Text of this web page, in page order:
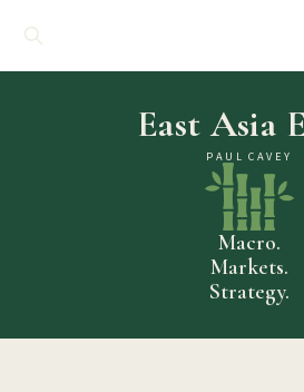
East Asia
PAUL CAVEY
Macro.
Markets.
Strategy.